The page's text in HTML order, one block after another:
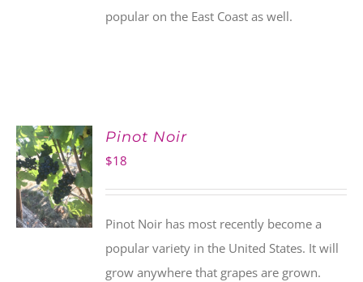
popular on the East Coast as well.
ADD TO
CART
Pinot Noir
$18
Pinot Noir has most recently become a
popular variety in the United States. It will
grow anywhere that grapes are grown.